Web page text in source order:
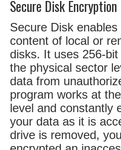
Secure Disk Encryption
Secure Disk
content of local or
disks. It uses 256-
the physical sector
data from
program works at
level and constantly
your data as it is
drive is removed,